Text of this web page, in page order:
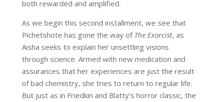
both rewarded and amplified.
As we begin this second installment, we see that
Pichetshote has gone the way ofThe Exorcist, as
Aisha seeks to explain her unsettling visions
through science. Armed with new medication and
assurances that her experiences are just the result
of bad chemistry, she tries to return to regular life.
But just as in Friedkin and Blatty’s horror classic, the